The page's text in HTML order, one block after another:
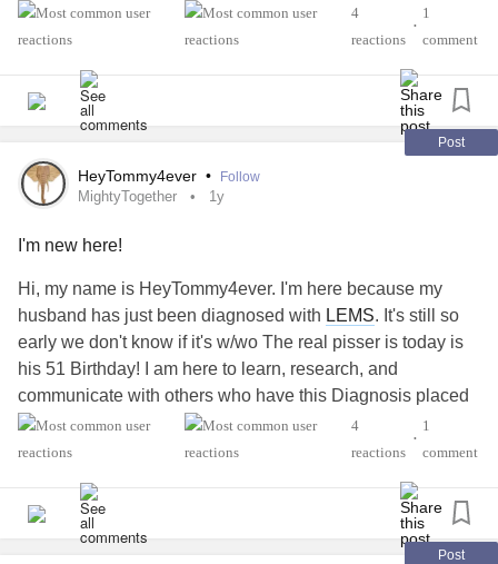
#MightyTogether #Anxiety #Migraine
#AutismSpectrumDisorder
4
reactions
•
1
comment
Post
HeyTommy4ever • Follow
MightyTogether 1y
I'm new here!
Hi, my name is HeyTommy4ever. I'm here because my
husband has just been diagnosed with LEMS. It's still so
early we don't know if it's w/wo The real pisser is today is
his 51 Birthday! I am here to learn, research, and
communicate with others who have this Diagnosis placed
at your table . There is nothing i will not do for him to take
care of him . He saved me; this is the least.
#MightyTogether
4
reactions
•
1
comment
Post